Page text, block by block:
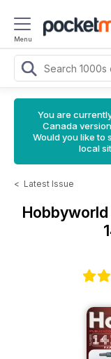
Menu
You are
Canada
Would you like to
local
< Latest Issue
Hobbyworld